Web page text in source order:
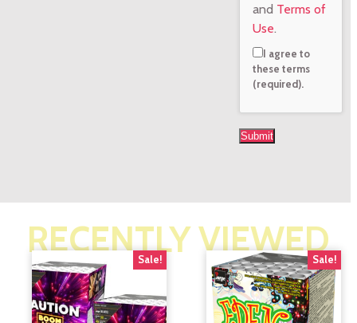
and Terms of
Use.
I agree to
these terms
(required).
RECENTLY VIEWED
Sale! Sale!